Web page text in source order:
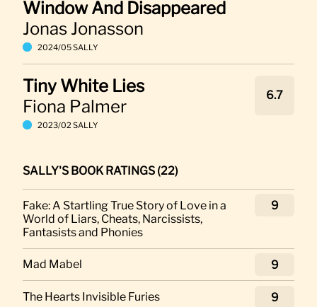
Window And Disappeared
Jonas Jonasson
2024/05 SALLY
Tiny White Lies
Fiona Palmer
2023/02 SALLY
6.7
SALLY'S BOOK RATINGS (22)
Fake: A Startling True Story of Love in a
World of Liars, Cheats, Narcissists,
Fantasists and Phonies
9
Mad Mabel 9
The Hearts Invisible Furies 9